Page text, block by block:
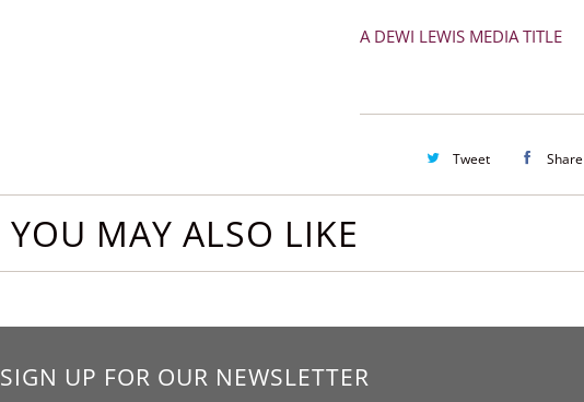
A DEWI LEWIS MEDIA TITLE
Tweet Share
YOU MAY ALSO LIKE
SIGN UP FOR OUR NEWSLETTER